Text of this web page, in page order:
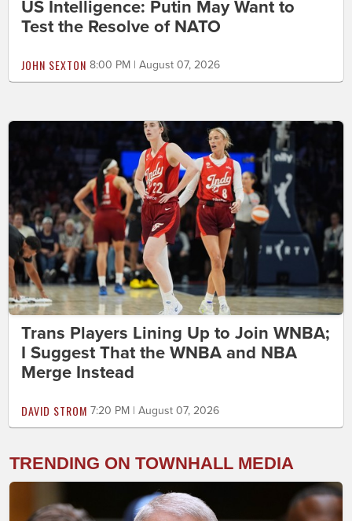
US Intelligence: Putin May Want to
Test the Resolve of NATO
JOHN SEXTON 8:00 PM | August 07, 2026
Trans Players Lining Up to Join WNBA;
I Suggest That the WNBA and NBA
Merge Instead
DAVID STROM 7:20 PM | August 07, 2026
TRENDING ON TOWNHALL MEDIA